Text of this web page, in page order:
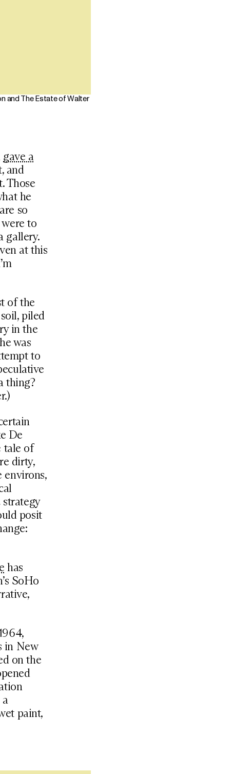
and The Estate of Walter
gave a
and
Those
he
so
to
gallery.
at this
of the
piled
in the
was
to
thing?
De
tale of
dirty,
environs,
posit
has
SoHo
in New
on the
paint,